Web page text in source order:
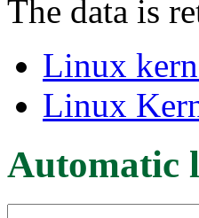
The data is
Linux
Linux
Automatic